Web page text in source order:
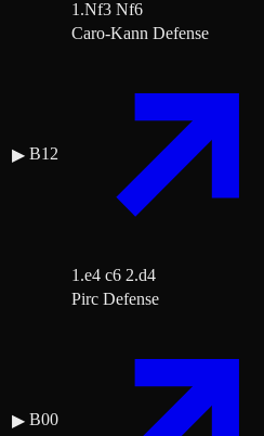
1.Nf3 Nf6
▶ B12
Caro-Kann Defense
1.e4 c6 2.d4
▶ B00
Pirc Defense